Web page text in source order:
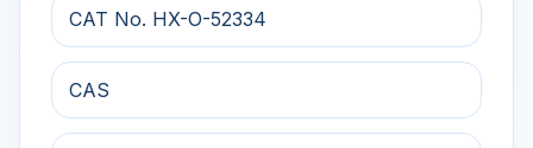
CAT No. HX-O-52334
CAS